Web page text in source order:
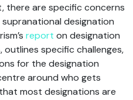
there are specific concerns
designation
report on designation
outlines specific challenges,
for the designation
around who gets
most designations are